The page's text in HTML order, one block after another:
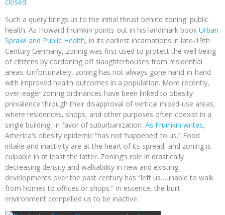
Such a query brings us to the initial thrust behind zoning: public
health. As Howard Frumkin points out in his landmark book Urban
Sprawl and Public Health, in its earliest incarnations in late-19th
Century Germany, zoning was first used to protect the well being
of citizens by cordoning off slaughterhouses from residential
areas. Unfortunately, zoning has not always gone hand-in-hand
with improved health outcomes in a population. More recently,
over-eager zoning ordinances have been linked to obesity
prevalence through their disapproval of vertical mixed-use areas,
where residences, shops, and other purposes often coexist in a
single building, in favor of suburbanization. As Frumkin writes,
America’s obesity epidemic “has not ‘happened’ to us.” Food
intake and inactivity are at the heart of its spread, and zoning is
culpable in at least the latter. Zoning’s role in drastically
decreasing density and walkability in new and existing
developments over the past century has “left us…unable to walk
from homes to offices or shops.” In essence, the built
environment compelled us to be inactive.